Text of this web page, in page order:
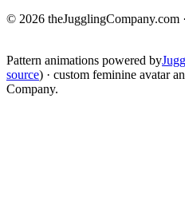
© 2026 theJugglingCompany.com
Pattern animations powered by
source) · custom feminine avatar
Company.